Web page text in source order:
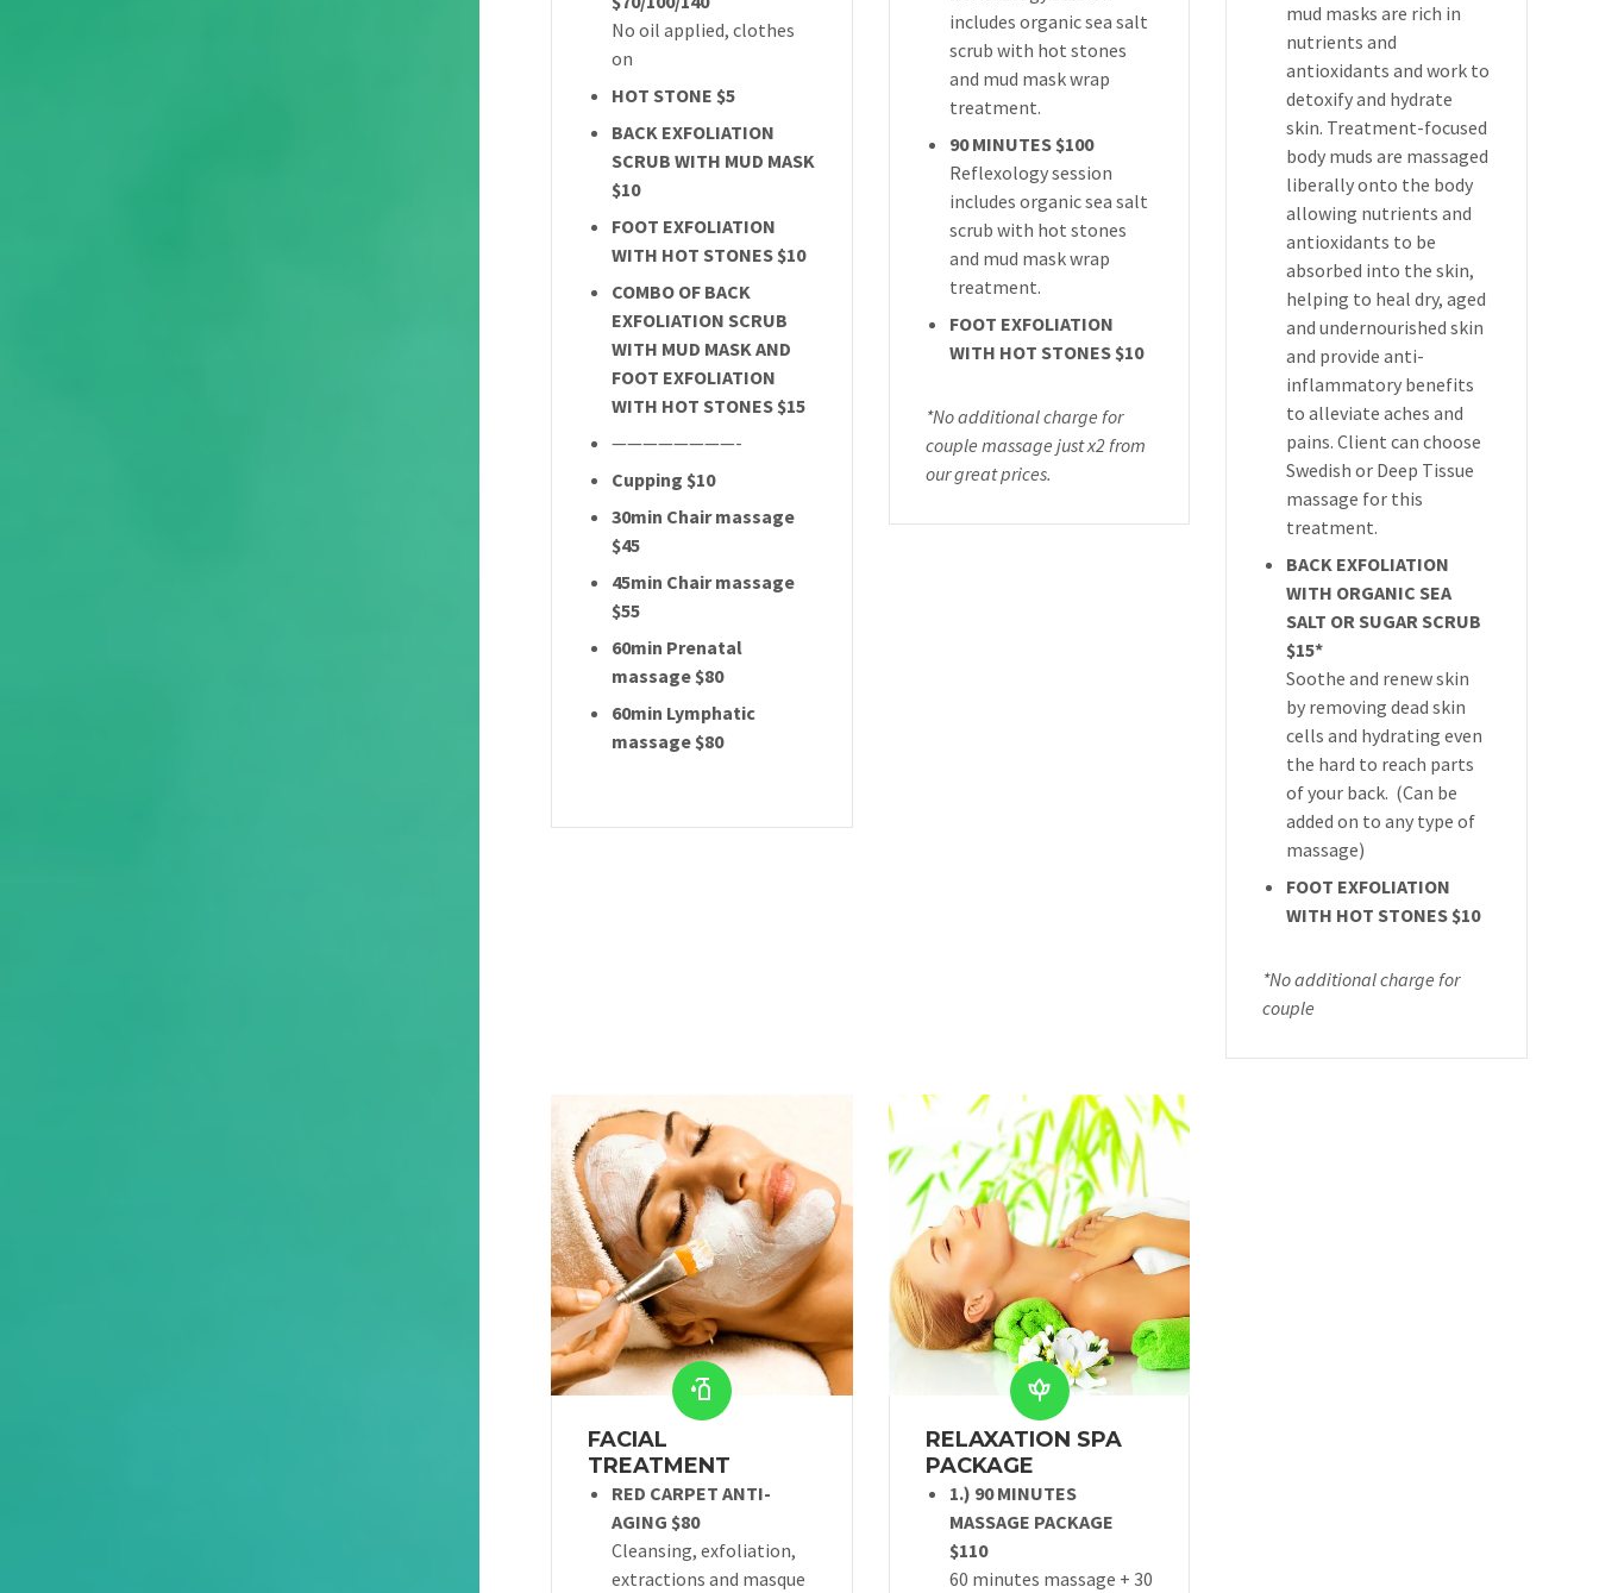
No oil applied, clothes
on
HOT STONE $5
BACK EXFOLIATION
SCRUB WITH MUD MASK
$10
FOOT EXFOLIATION
WITH HOT STONES $10
COMBO OF BACK
EXFOLIATION SCRUB
WITH MUD MASK AND
FOOT EXFOLIATION
WITH HOT STONES $15
————————-
Cupping $10
30min Chair massage
$45
45min Chair massage
$55
60min Prenatal
massage $80
60min Lymphatic
massage $80
includes organic sea salt
scrub with hot stones
and mud mask wrap
treatment.
90 MINUTES $100
Reflexology session
includes organic sea salt
scrub with hot stones
and mud mask wrap
treatment.
FOOT EXFOLIATION
WITH HOT STONES $10
*No additional charge for
couple massage just x2 from
our great prices.
mud masks are rich in
nutrients and
antioxidants and work to
detoxify and hydrate
skin. Treatment-focused
body muds are massaged
liberally onto the body
allowing nutrients and
antioxidants to be
absorbed into the skin,
helping to heal dry, aged
and undernourished skin
and provide anti-
inflammatory benefits
to alleviate aches and
pains. Client can choose
Swedish or Deep Tissue
massage for this
treatment.
BACK EXFOLIATION
WITH ORGANIC SEA
SALT OR SUGAR SCRUB
$15*
Soothe and renew skin
by removing dead skin
cells and hydrating even
the hard to reach parts
of your back. (Can be
added on to any type of
massage)
FOOT EXFOLIATION
WITH HOT STONES $10
*No additional charge for
couple
FACIAL
TREATMENT
RED CARPET ANTI-
AGING $80
Cleansing, exfoliation,
extractions and masque
RELAXATION SPA
PACKAGE
1.) 90 MINUTES
MASSAGE PACKAGE
$110
60 minutes massage + 30